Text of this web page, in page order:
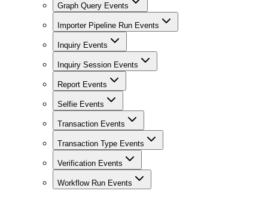
Graph Query Events
Importer Pipeline Run Events
Inquiry Events
Inquiry Session Events
Report Events
Selfie Events
Transaction Events
Transaction Type Events
Verification Events
Workflow Run Events